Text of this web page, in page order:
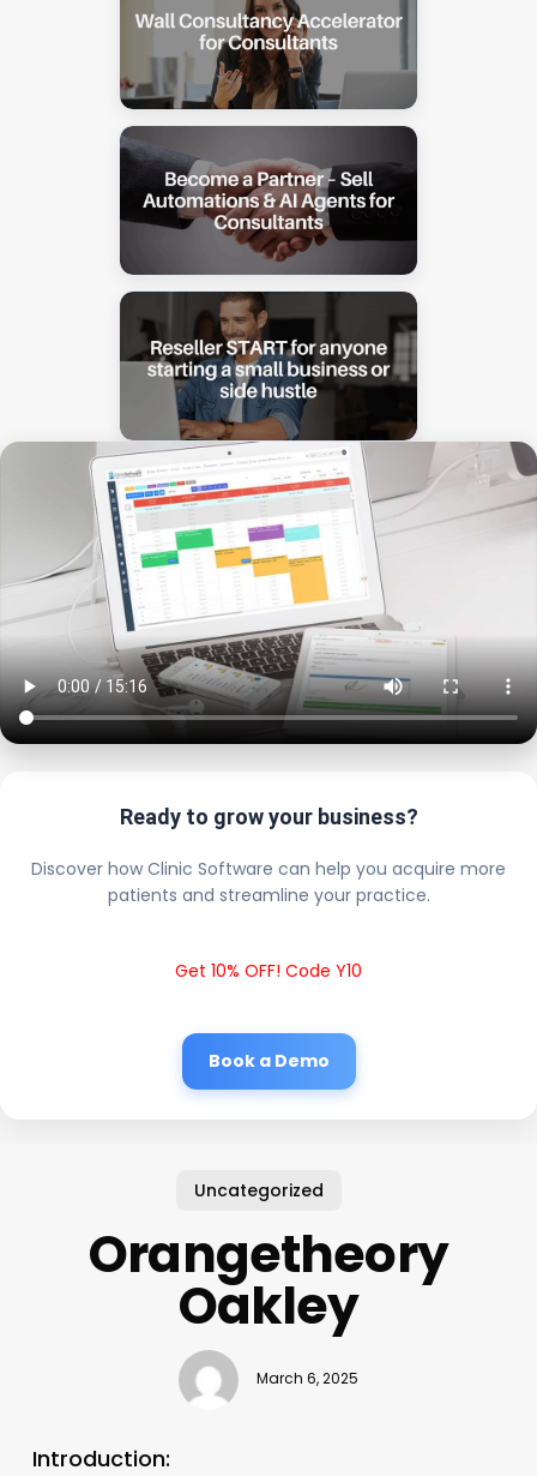
Ready to grow your business?
Discover how Clinic Software can help you acquire more
patients and streamline your practice.
Get 10% OFF! Code Y10
Book a Demo
Uncategorized
Orangetheory
Oakley
March 6, 2025
Introduction: